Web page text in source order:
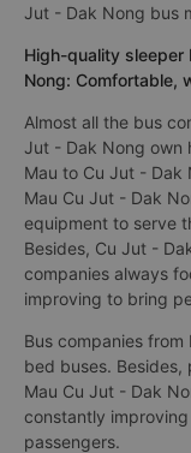
Jut - Dak Nong bus
High-quality sleeper
Nong: Comfortable,
Almost all the bus
Jut - Dak Nong own
Mau to Cu Jut - Dak
Mau Cu Jut - Dak
equipment to serve
Besides, Cu Jut -
companies always
improving to bring
Bus companies
bed buses. Besides,
Mau Cu Jut - Dak
constantly
passengers.